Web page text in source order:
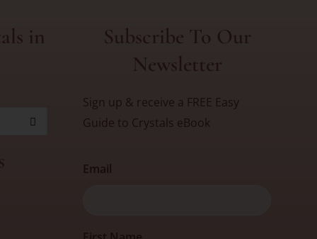
in
Subscribe To Our
Newsletter
Sign up & receive a FREE Easy
Guide to Crystals eBook
Email
First